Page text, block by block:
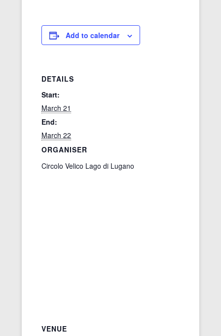
Add to calendar
DETAILS
Start:
March 21
End:
March 22
ORGANISER
Circolo Velico Lago di Lugano
VENUE